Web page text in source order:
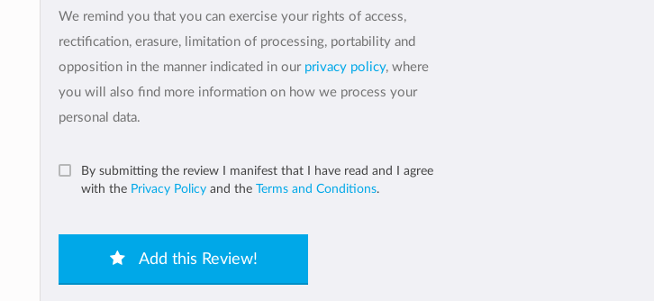
We remind you that you can exercise your rights of access,
rectification, erasure, limitation of processing, portability and
opposition in the manner indicated in our privacy policy, where
you will also find more information on how we process your
personal data.
By submitting the review I manifest that I have read and I agree
with the Privacy Policy and the Terms and Conditions.
Add this Review!